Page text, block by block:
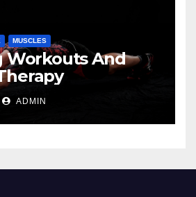
MUSCLES
Workouts And
ADMIN